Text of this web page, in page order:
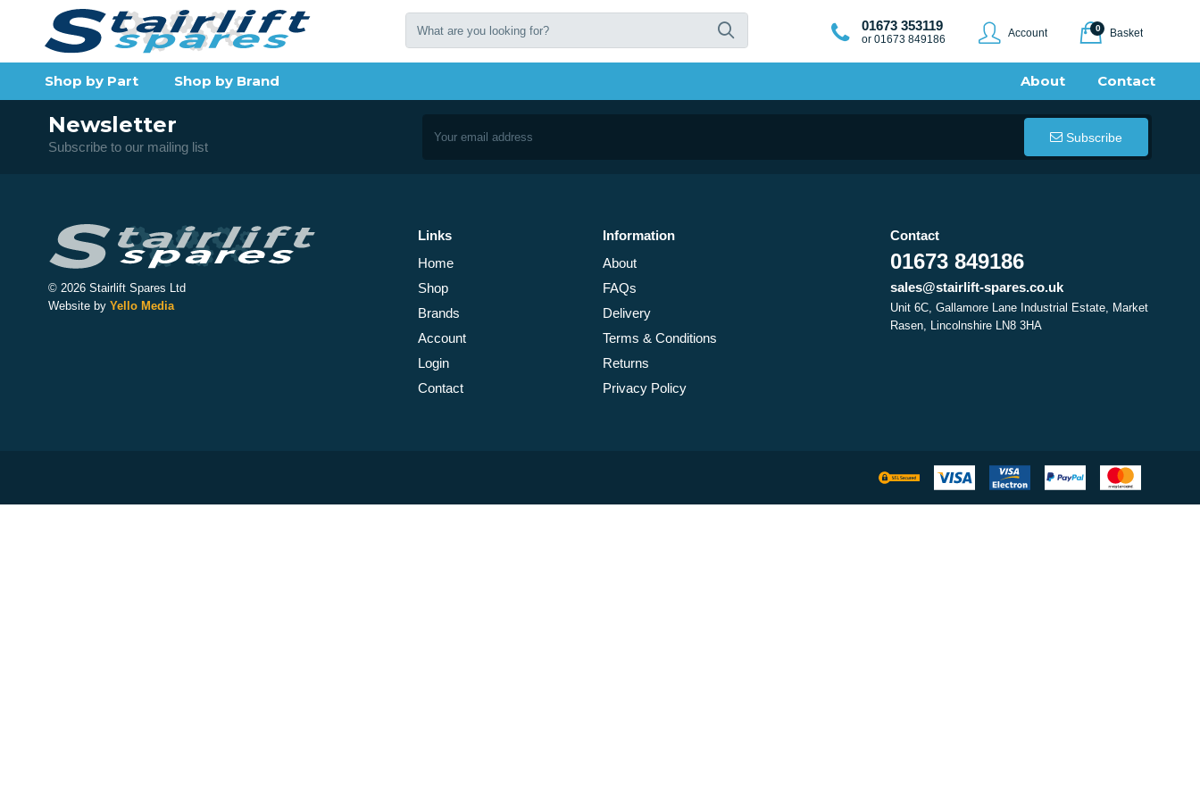
01673 353119
or 01673 849186 Account 0 Basket
Shop by Part Shop by Brand Contact
About
Newsletter
Subscribe to our mailing list
Subscribe
© 2026 Stairlift Spares Ltd
Website by Yello Media
Links
Home
Shop
Brands
Account
Login
Contact
Information
About
FAQs
Delivery
Terms & Conditions
Returns
Privacy Policy
Contact
01673 849186
sales@stairlift-spares.co.uk
Unit 6C, Gallamore Lane Industrial Estate, Market
Rasen, Lincolnshire LN8 3HA